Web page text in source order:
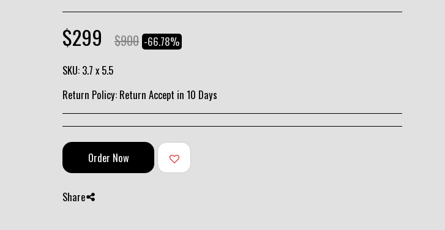
$299 $900 -66.78%
SKU: 3.7 x 5.5
Return Policy: Return Accept in 10 Days
Order Now
Share